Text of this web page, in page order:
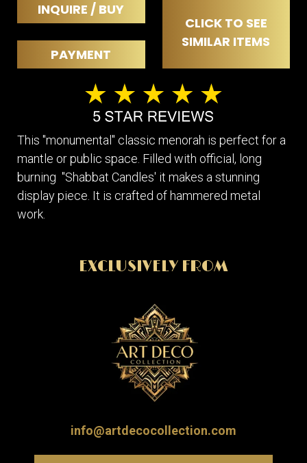
INQUIRE / BUY
CLICK TO SEE
SIMILAR ITEMS
PAYMENT
This "monumental" classic menorah is perfect for a
mantle or public space. Filled with official, long
burning "Shabbat Candles' it makes a stunning
display piece. It is crafted of hammered metal
work.
EXCLUSIVELY FROM
info@artdecocollection.com